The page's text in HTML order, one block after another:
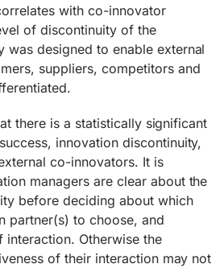
with co-innovator
of discontinuity of the
was designed to enable external
suppliers, competitors and
there is a statistically significant
innovation discontinuity,
co-innovators. It is
managers are clear about the
before deciding about which
partner(s) to choose, and
Otherwise the
of their interaction may not